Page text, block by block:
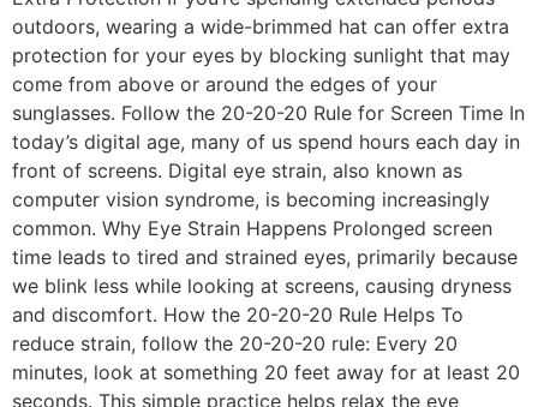
outdoors, wearing a wide-brimmed hat can offer extra
protection for your eyes by blocking sunlight that may
come from above or around the edges of your
sunglasses. Follow the 20-20-20 Rule for Screen Time In
today’s digital age, many of us spend hours each day in
front of screens. Digital eye strain, also known as
computer vision syndrome, is becoming increasingly
common. Why Eye Strain Happens Prolonged screen
time leads to tired and strained eyes, primarily because
we blink less while looking at screens, causing dryness
and discomfort. How the 20-20-20 Rule Helps To
reduce strain, follow the 20-20-20 rule: Every 20
minutes, look at something 20 feet away for at least 20
seconds. This simple practice helps relax the eye